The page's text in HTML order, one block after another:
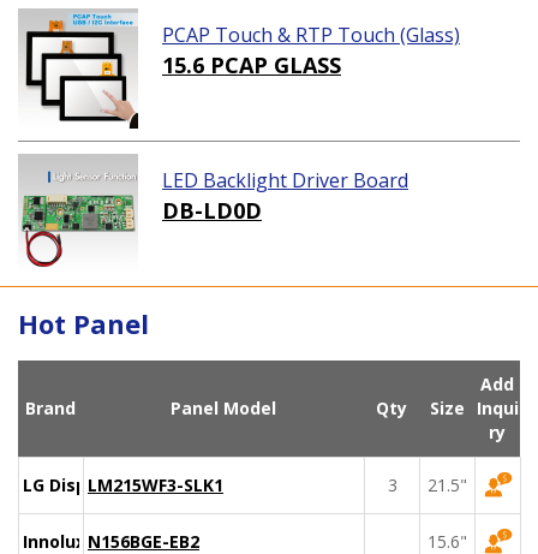
PCAP Touch & RTP Touch (Glass)
15.6 PCAP GLASS
LED Backlight Driver Board
DB-LD0D
Hot Panel
Brand Panel Model Qty Size
Add
Inqui
ry
LG DisplayLM215WF3-SLK1 3 21.5"
Innolux N156BGE-EB2 15.6"